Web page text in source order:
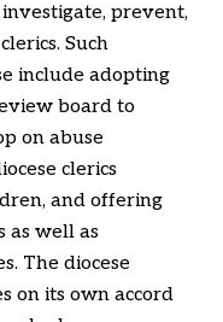
prevent,
Such
include adopting
board to
on abuse
clerics
and offering
as well as
The diocese
on its own accord